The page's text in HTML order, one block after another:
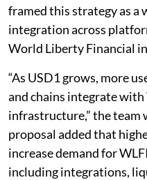
framed this strategy as a
integration across
World Liberty Financial
“As USD1 grows, more
and chains integrate
infrastructure,” the team
proposal added that
increase demand for
including integrations,